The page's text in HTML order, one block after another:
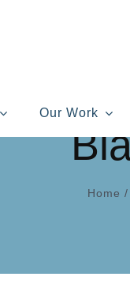
Our Work
Home /